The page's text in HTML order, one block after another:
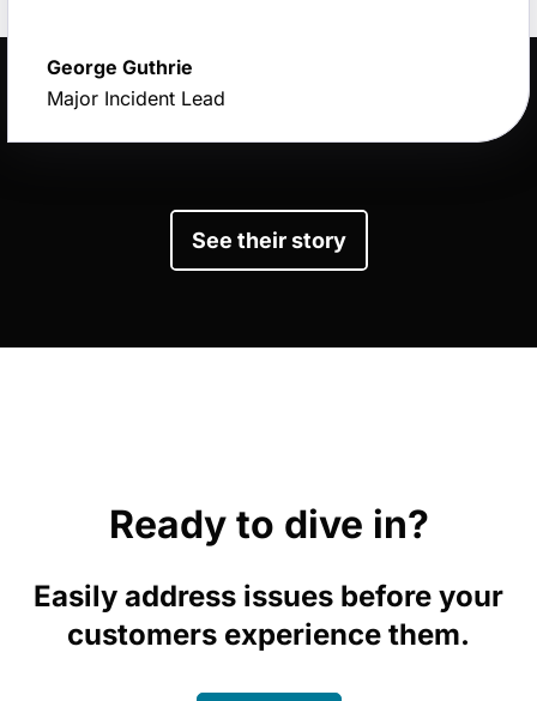
George Guthrie
Major Incident Lead
See their story
Ready to dive in?
Easily address issues before your
customers experience them.